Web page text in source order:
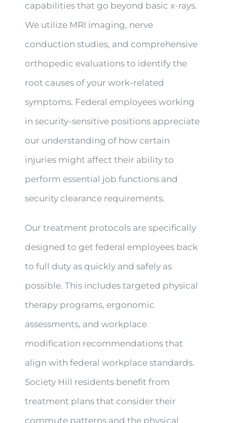
capabilities that go beyond basic x-rays.
We utilize MRI imaging, nerve
conduction studies, and comprehensive
orthopedic evaluations to identify the
root causes of your work-related
symptoms. Federal employees working
in security-sensitive positions appreciate
our understanding of how certain
injuries might affect their ability to
perform essential job functions and
security clearance requirements.
Our treatment protocols are specifically
designed to get federal employees back
to full duty as quickly and safely as
possible. This includes targeted physical
therapy programs, ergonomic
assessments, and workplace
modification recommendations that
align with federal workplace standards.
Society Hill residents benefit from
treatment plans that consider their
commute patterns and the physical